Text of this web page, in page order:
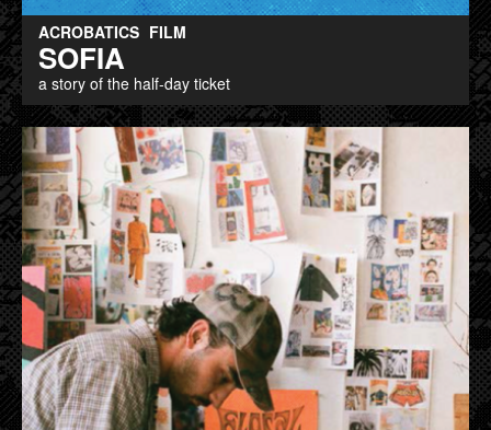
ACROBATICS FILM
SOFIA
a story of the half-day ticket